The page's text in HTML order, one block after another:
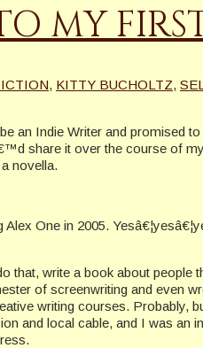
MY
, KITTY BUCHOLTZ,
an Indie Writer and promised
share it over the course of
novella.
One in 2005.
write a book about people
of screenwriting and even
writing courses. Probably,
and local cable, and I was an